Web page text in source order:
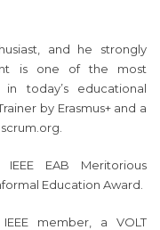
and he strongly
is one of the most
today’s educational
by Erasmus+ and a
EAB Meritorious
Education Award.
member, a VOLT